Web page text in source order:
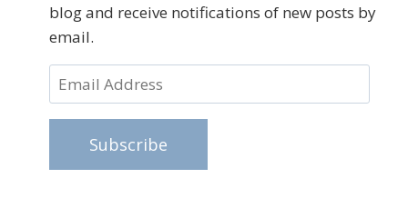
blog and receive notifications of new posts by
email.
Email
Address
Subscribe